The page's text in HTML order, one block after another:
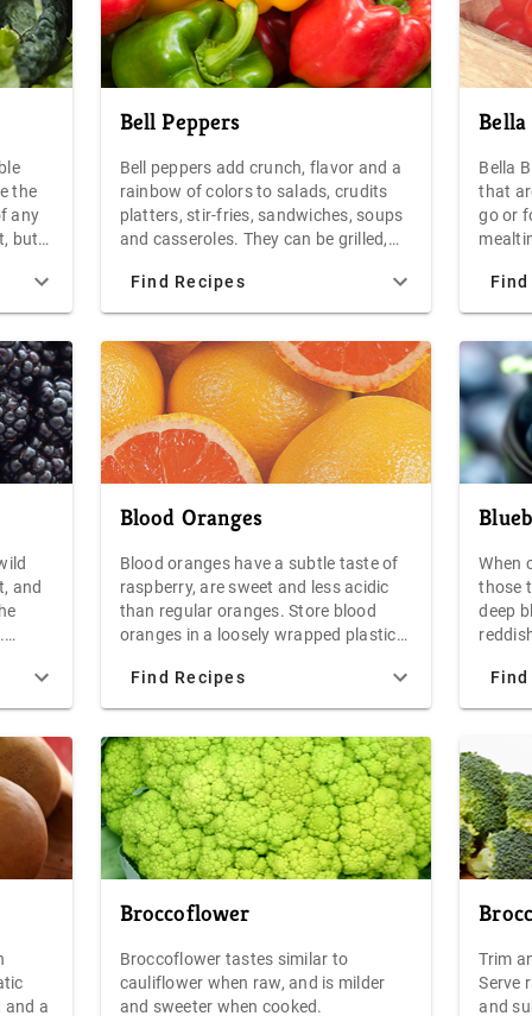
the
any
but
a
deep
and
beet
plastic
the
Bell Peppers
Bell peppers add crunch, flavor and a
rainbow of colors to salads, crudits
platters, stir-fries, sandwiches, soups
and casseroles. They can be grilled,
stuffed with savory fillings.
Find Recipes
Bella
that
go or
that
and
a
Blood Oranges
Blood oranges have a subtle taste of
raspberry, are sweet and less acidic
than regular oranges. Store blood
oranges in a loosely wrapped plastic
week. The unexpected color of blood
oranges makes them especially
Find Recipes
When
those
deep
have
frosty
berry.
38F
decay
them
for 5-7
as
you
and a
Broccoflower
Broccoflower tastes similar to
cauliflower when raw, and is milder
and sweeter when cooked.
Trim
Serve
and